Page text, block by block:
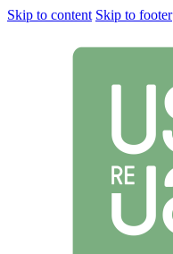
Skip to content Skip to footer